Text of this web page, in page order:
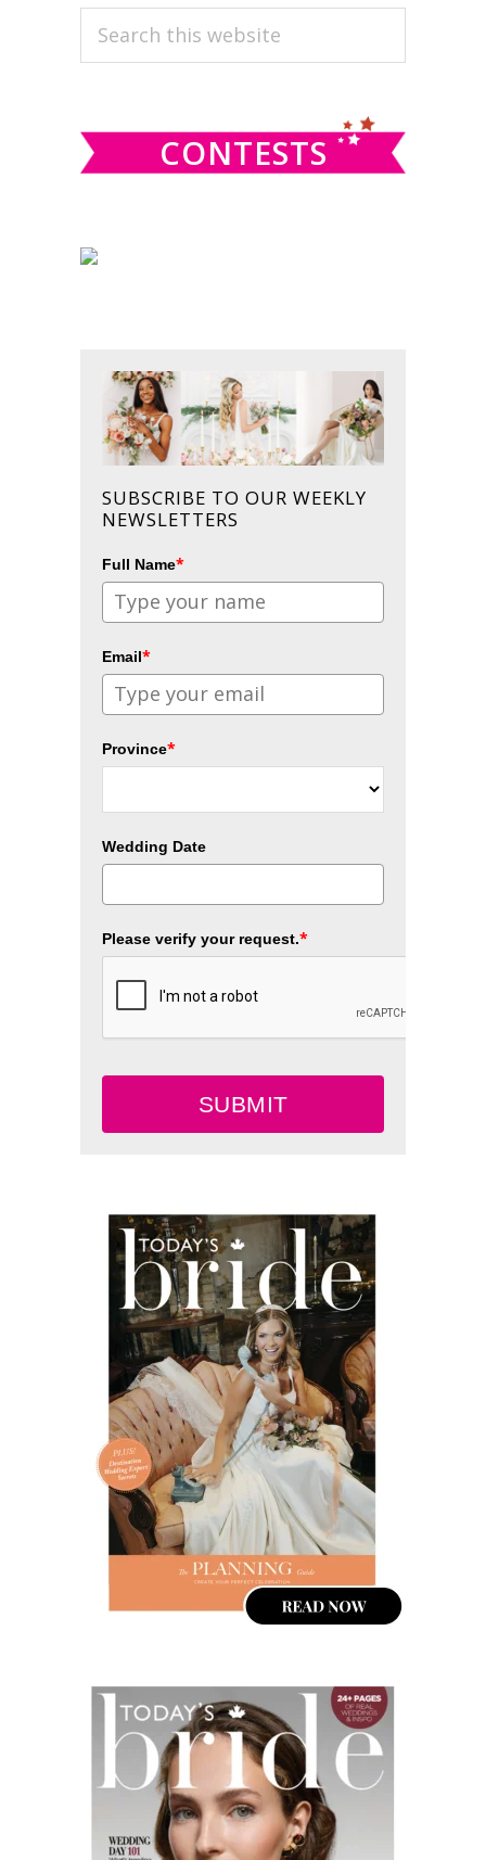
PRIMARY
SIDEBAR
Search
CONTESTS
SUBSCRIBE TO OUR WEEKLY
NEWSLETTERS
Full Name*
Email*
Province*
Wedding Date
Please verify your request.*
SUBMIT